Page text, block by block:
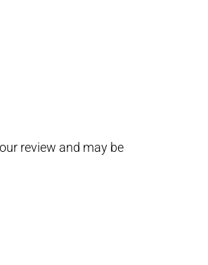
review and may be